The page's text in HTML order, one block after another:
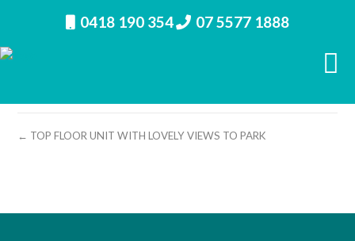
0418 190 354 07 5577 1888
← TOP FLOOR UNIT WITH LOVELY VIEWS TO PARK